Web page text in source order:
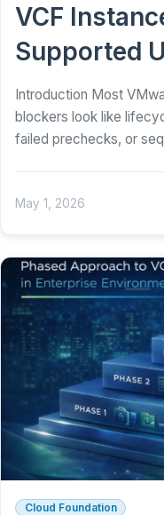
VCF
Supported
Introduction Most
blockers look like
failed prechecks, or
May 1, 2026
Cloud Foundation